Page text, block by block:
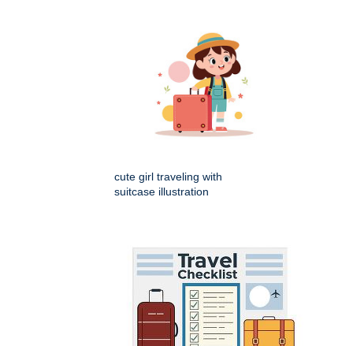
cute girl traveling with
suitcase illustration